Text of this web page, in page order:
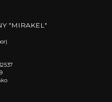
"MIRAKEL"